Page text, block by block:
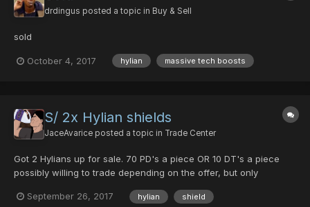
drdingus posted a topic in Buy & Sell
sold
October 4, 2017 hylian massive tech boosts
S/ 2x Hylian shields
JaceAvarice posted a topic in Trade Center
Got 2 Hylians up for sale. 70 PD's a piece OR 10 DT's a piece
possibly willing to trade depending on the offer, but only
guns. (stats will be accounted for).
September 26, 2017 hylian shield